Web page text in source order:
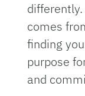
comes
finding
purpose
and